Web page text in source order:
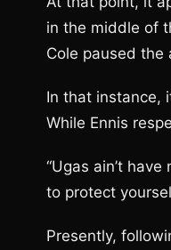
in the middle of
Cole paused the
In that instance,
While Ennis
“Ugas ain’t
to protect
Presently,